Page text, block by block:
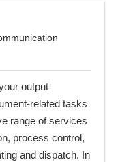
output
related tasks
range of services
process control,
and dispatch. In